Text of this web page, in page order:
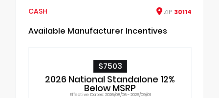
CASH ZIP 30114
Available Manufacturer Incentives
$7503
2026 National Standalone 12%
Below MSRP
Effective Dates: 2026/08/06 - 2026/09/01